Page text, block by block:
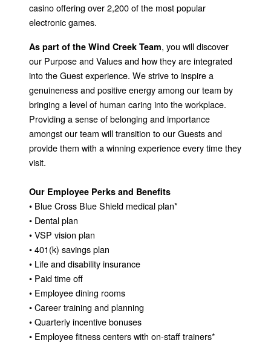
casino offering over 2,200 of the most popular
electronic games.
As part of the Wind Creek Team, you will discover
our Purpose and Values and how they are integrated
into the Guest experience. We strive to inspire a
genuineness and positive energy among our team by
bringing a level of human caring into the workplace.
Providing a sense of belonging and importance
amongst our team will transition to our Guests and
provide them with a winning experience every time they
visit.
Our Employee Perks and Benefits
• Blue Cross Blue Shield medical plan*
• Dental plan
• VSP vision plan
• 401(k) savings plan
• Life and disability insurance
• Paid time off
• Employee dining rooms
• Career training and planning
• Quarterly incentive bonuses
• Employee fitness centers with on-staff trainers*